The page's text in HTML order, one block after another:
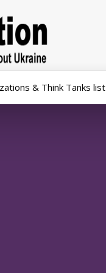
& Think Tanks list